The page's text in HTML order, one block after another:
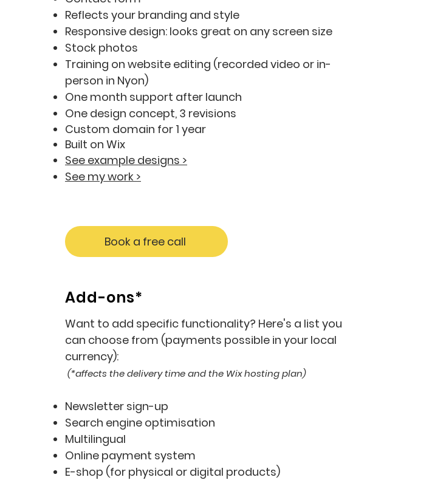
Reflects your branding and style
Responsive design: looks great on any screen size
Stock photos
Training on website editing (recorded video or in-
person in Nyon)
One month support after launch
One design concept, 3 revisions
Custom domain for 1 year
Built on Wix
See example designs >
See my work >
Book a free call
Add-ons*
Want to add specific functionality? Here's a list you
can choose from (payments possible in your local
currency):
(*affects the delivery time and the Wix hosting plan)
Newsletter sign-up
Search engine optimisation
Multilingual
Online payment system
E-shop (for physical or digital products)